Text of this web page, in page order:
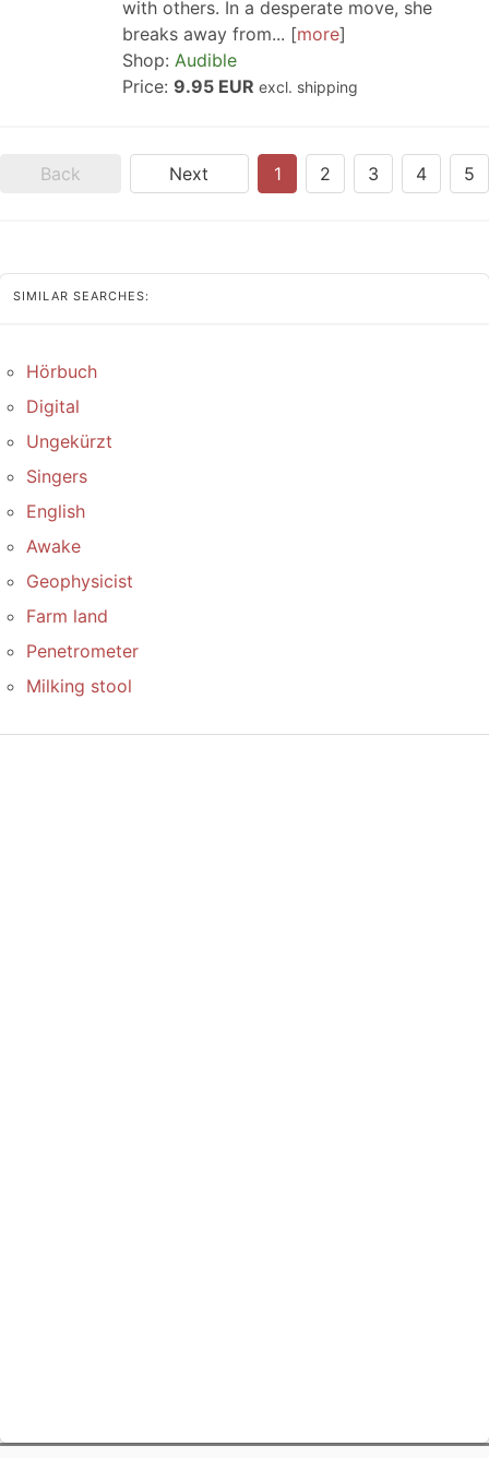
with others. In a desperate move, she
breaks away from...
more
Shop: Audible
Price: 9.95 EUR excl. shipping
Back Next 1 2 3 4 5
SIMILAR SEARCHES:
Hörbuch
Digital
Ungekürzt
Singers
English
Awake
Geophysicist
Farm land
Penetrometer
Milking stool